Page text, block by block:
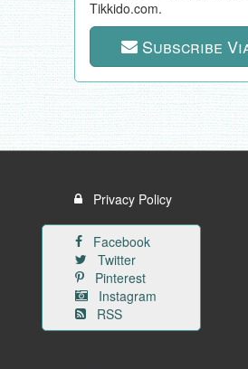
Tikkido.com.
Subscribe
Privacy Policy
Facebook
Twitter
Pinterest
Instagram
RSS